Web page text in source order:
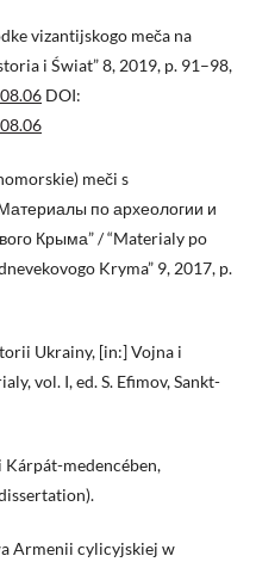
vizantijskogo meča na
i Świat” 8, 2019, p. 91–98,
DOI:
meči s
по археологии и
Крыма” / “Materialy po
Kryma” 9, 2017, p.
Ukrainy, [in:] Vojna i
vol. I, ed. S. Efimov, Sankt-
Kárpát-medencében,
Armenii cylicyjskiej w